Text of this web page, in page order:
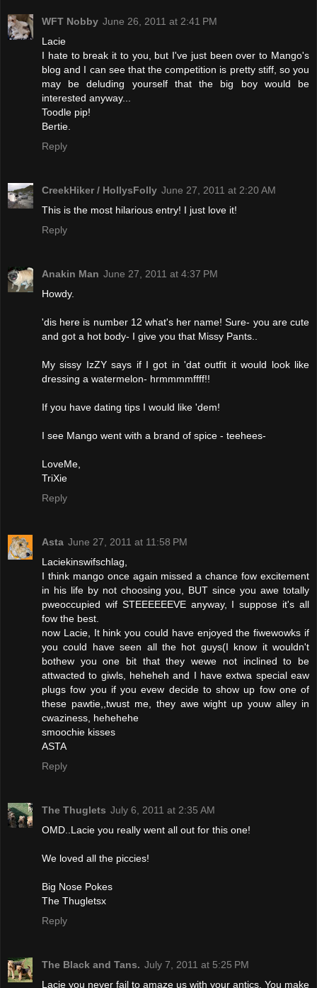
WFT Nobby June 26, 2011 at 2:41 PM
Lacie
I hate to break it to you, but I've just been over to Mango's
blog and I can see that the competition is pretty stiff, so you
may be deluding yourself that the big boy would be
interested anyway...
Toodle pip!
Bertie.
Reply
CreekHiker / HollysFolly June 27, 2011 at 2:20 AM
This is the most hilarious entry! I just love it!
Reply
Anakin Man June 27, 2011 at 4:37 PM
Howdy.
'dis here is number 12 what's her name! Sure- you are cute
and got a hot body- I give you that Missy Pants..
My sissy IzZY says if I got in 'dat outfit it would look like
dressing a watermelon- hrmmmmffff!!
If you have dating tips I would like 'dem!
I see Mango went with a brand of spice - teehees-
LoveMe,
TriXie
Reply
Asta June 27, 2011 at 11:58 PM
Laciekinswifschlag,
I think mango once again missed a chance fow excitement
in his life by not choosing you, BUT since you awe totally
pweoccupied wif STEEEEEEVE anyway, I suppose it's all
fow the best.
now Lacie, It hink you could have enjoyed the fiwewowks if
you could have seen all the hot guys(I know it wouldn't
bothew you one bit that they wewe not inclined to be
attwacted to giwls, heheheh and I have extwa special eaw
plugs fow you if you evew decide to show up fow one of
these pawtie,,twust me, they awe wight up youw alley in
cwaziness, hehehehe
smoochie kisses
ASTA
Reply
The Thuglets July 6, 2011 at 2:35 AM
OMD..Lacie you really went all out for this one!
We loved all the piccies!
Big Nose Pokes
The Thugletsx
Reply
The Black and Tans. July 7, 2011 at 5:25 PM
Lacie you never fail to amaze us with your antics. You make